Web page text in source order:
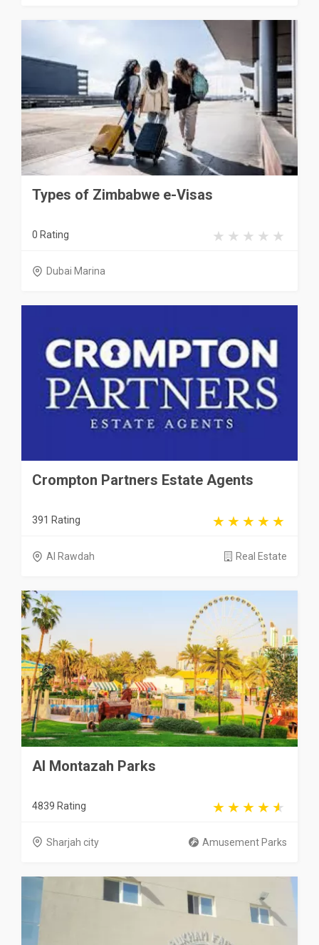
Types of Zimbabwe e-Visas
0 Rating
Dubai Marina
Crompton Partners Estate Agents
391 Rating
Al Rawdah Real Estate
Al Montazah Parks
4839 Rating
Sharjah city Amusement Parks